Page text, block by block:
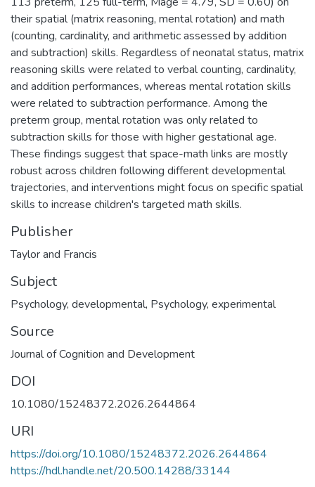
their spatial (matrix reasoning, mental rotation) and math
(counting, cardinality, and arithmetic assessed by addition
and subtraction) skills. Regardless of neonatal status, matrix
reasoning skills were related to verbal counting, cardinality,
and addition performances, whereas mental rotation skills
were related to subtraction performance. Among the
preterm group, mental rotation was only related to
subtraction skills for those with higher gestational age.
These findings suggest that space-math links are mostly
robust across children following different developmental
trajectories, and interventions might focus on specific spatial
skills to increase children's targeted math skills.
Publisher
Taylor and Francis
Subject
Psychology, developmental, Psychology, experimental
Source
Journal of Cognition and Development
DOI
10.1080/15248372.2026.2644864
URI
https://doi.org/10.1080/15248372.2026.2644864
https://hdl.handle.net/20.500.14288/33144